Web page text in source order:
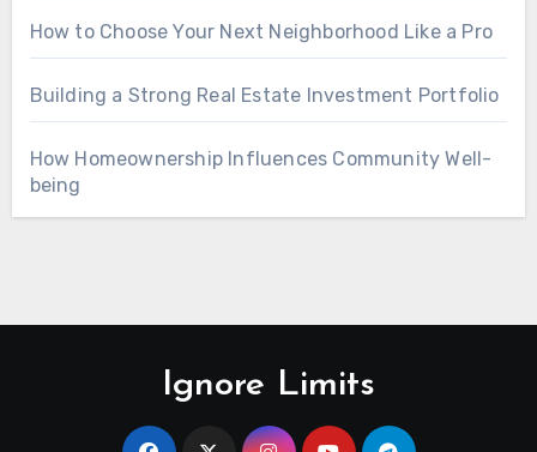
How to Choose Your Next Neighborhood Like a Pro
Building a Strong Real Estate Investment Portfolio
How Homeownership Influences Community Well-
being
Ignore Limits